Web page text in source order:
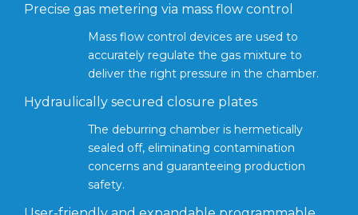
Precise gas metering via mass flow control
Mass flow control devices are used to
accurately regulate the gas mixture to
deliver the right pressure in the chamber.
Hydraulically secured closure plates
The deburring chamber is hermetically
sealed off, eliminating contamination
concerns and guaranteeing production
safety.